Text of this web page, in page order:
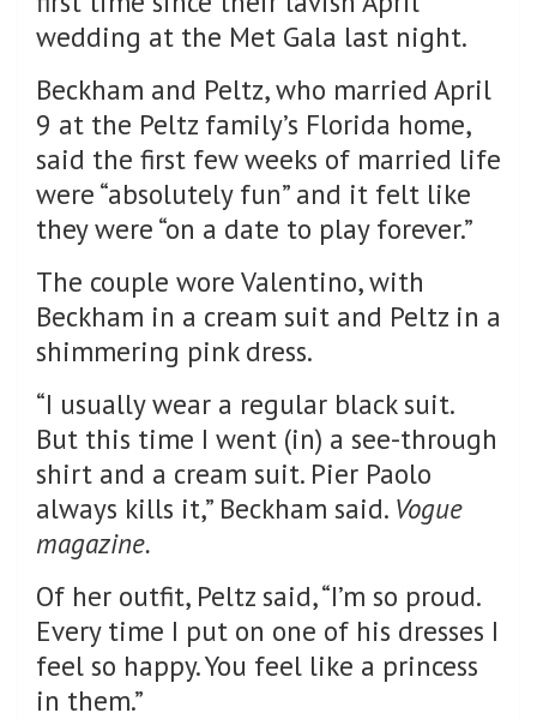
wedding at the Met Gala last night.
Beckham and Peltz, who married April
9 at the Peltz family’s Florida home,
said the first few weeks of married life
were “absolutely fun” and it felt like
they were “on a date to play forever.”
The couple wore Valentino, with
Beckham in a cream suit and Peltz in a
shimmering pink dress.
“I usually wear a regular black suit.
But this time I went (in) a see-through
shirt and a cream suit. Pier Paolo
always kills it,” Beckham said. Vogue
magazine.
Of her outfit, Peltz said, “I’m so proud.
Every time I put on one of his dresses I
feel so happy. You feel like a princess
in them.”